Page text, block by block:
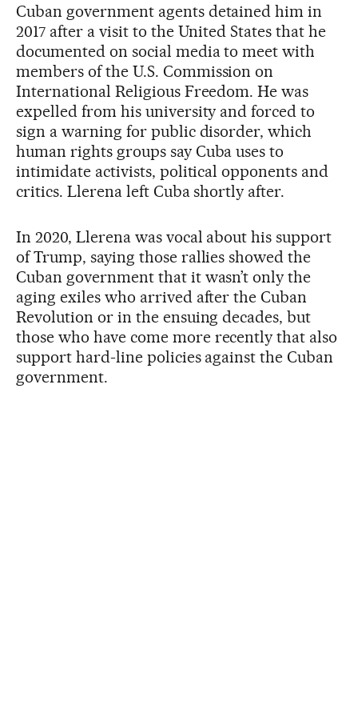
Cuban government agents detained him in
2017 after a visit to the United States that he
documented on social media to meet with
members of the U.S. Commission on
International Religious Freedom. He was
expelled from his university and forced to
sign a warning for public disorder, which
human rights groups say Cuba uses to
intimidate activists, political opponents and
critics. Llerena left Cuba shortly after.
In 2020, Llerena was vocal about his support
of Trump, saying those rallies showed the
Cuban government that it wasn’t only the
aging exiles who arrived after the Cuban
Revolution or in the ensuing decades, but
those who have come more recently that also
support hard-line policies against the Cuban
government.